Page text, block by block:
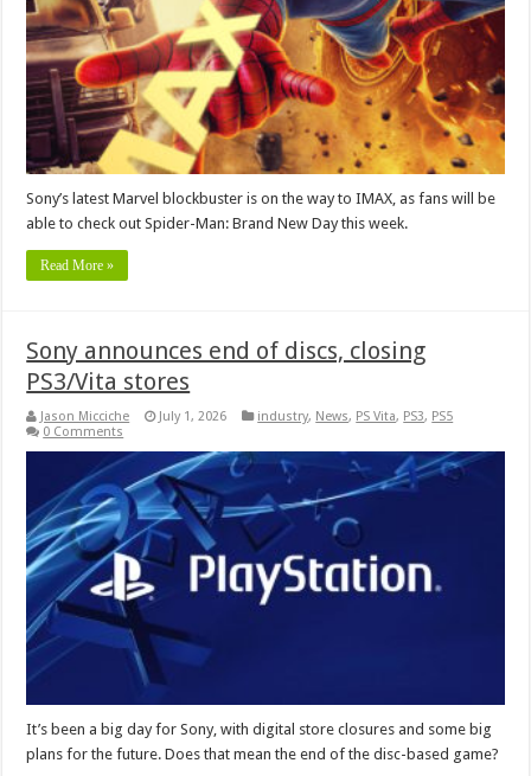
Sony’s latest Marvel blockbuster is on the way to IMAX, as fans will be
able to check out Spider-Man: Brand New Day this week.
Read More »
Sony announces end of discs, closing
PS3/Vita stores
Jason Micciche July 1, 2026 industry, News, PS Vita, PS3, PS5
0 Comments
It’s been a big day for Sony, with digital store closures and some big
plans for the future. Does that mean the end of the disc-based game?